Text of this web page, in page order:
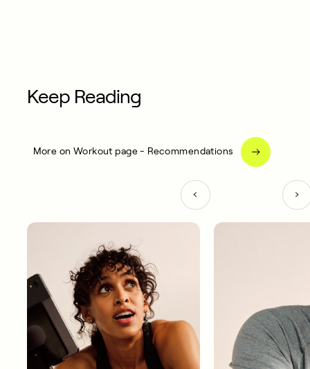
Keep Reading
More on Workout page - Recommendations